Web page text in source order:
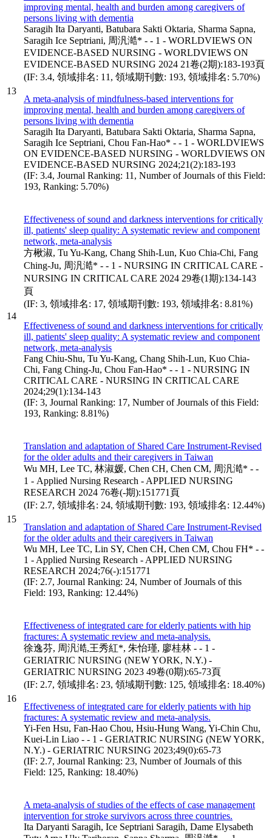
13
improving mental, health and burden among caregivers of
persons living with dementia
Saragih Ita Daryanti, Batubara Sakti Oktaria, Sharma Sapna,
Saragih Ice Septriani, 周汎澔* - - 1 - WORLDVIEWS ON
EVIDENCE-BASED NURSING - WORLDVIEWS ON
EVIDENCE-BASED NURSING 2024 21卷(2期):183-193頁
(IF: 3.4, 領域排名: 11, 領域期刊數: 193, 領域排名: 5.70%)
A meta-analysis of mindfulness-based interventions for
improving mental, health and burden among caregivers of
persons living with dementia
Saragih Ita Daryanti, Batubara Sakti Oktaria, Sharma Sapna,
Saragih Ice Septriani, Chou Fan-Hao* - - 1 - WORLDVIEWS
ON EVIDENCE-BASED NURSING - WORLDVIEWS ON
EVIDENCE-BASED NURSING 2024;21(2):183-193
(IF: 3.4, Journal Ranking: 11, Number of Journals of this Field:
193, Ranking: 5.70%)
14
Effectiveness of sound and darkness interventions for critically
ill, patients' sleep quality: A systematic review and component
network, meta-analysis
方楸淑, Tu Yu-Kang, Chang Shih-Lun, Kuo Chia-Chi, Fang
Ching-Ju, 周汎澔* - - 1 - NURSING IN CRITICAL CARE -
NURSING IN CRITICAL CARE 2024 29卷(1期):134-143
頁
(IF: 3, 領域排名: 17, 領域期刊數: 193, 領域排名: 8.81%)
Effectiveness of sound and darkness interventions for critically
ill, patients' sleep quality: A systematic review and component
network, meta-analysis
Fang Chiu-Shu, Tu Yu-Kang, Chang Shih-Lun, Kuo Chia-
Chi, Fang Ching-Ju, Chou Fan-Hao* - - 1 - NURSING IN
CRITICAL CARE - NURSING IN CRITICAL CARE
2024;29(1):134-143
(IF: 3, Journal Ranking: 17, Number of Journals of this Field:
193, Ranking: 8.81%)
15
Translation and adaptation of Shared Care Instrument-Revised
for the older adults and their caregivers in Taiwan
Wu MH, Lee TC, 林淑媛, Chen CH, Chen CM, 周汎澔* - -
1 - Applied Nursing Research - APPLIED NURSING
RESEARCH 2024 76卷(-期):151771頁
(IF: 2.7, 領域排名: 24, 領域期刊數: 193, 領域排名: 12.44%)
Translation and adaptation of Shared Care Instrument-Revised
for the older adults and their caregivers in Taiwan
Wu MH, Lee TC, Lin SY, Chen CH, Chen CM, Chou FH* - -
1 - Applied Nursing Research - APPLIED NURSING
RESEARCH 2024;76(-):151771
(IF: 2.7, Journal Ranking: 24, Number of Journals of this
Field: 193, Ranking: 12.44%)
16
Effectiveness of integrated care for elderly patients with hip
fractures: A systematic review and meta-analysis.
徐逸芬, 周汎澔,王秀紅*, 朱怡瑾, 廖桂林 - - 1 -
GERIATRIC NURSING (NEW YORK, N.Y.) -
GERIATRIC NURSING 2023 49卷(0期):65-73頁
(IF: 2.7, 領域排名: 23, 領域期刊數: 125, 領域排名: 18.40%)
Effectiveness of integrated care for elderly patients with hip
fractures: A systematic review and meta-analysis.
Yi-Fen Hsu, Fan-Hao Chou, Hsiu-Hung Wang, Yi-Chin Chu,
Kuei-Lin Liao - - 1 - GERIATRIC NURSING (NEW YORK,
N.Y.) - GERIATRIC NURSING 2023;49(0):65-73
(IF: 2.7, Journal Ranking: 23, Number of Journals of this
Field: 125, Ranking: 18.40%)
A meta-analysis of studies of the effects of case management
intervention for stroke survivors across three countries.
Ita Daryanti Saragih, Ice Septriani Saragih, Dame Elysabeth